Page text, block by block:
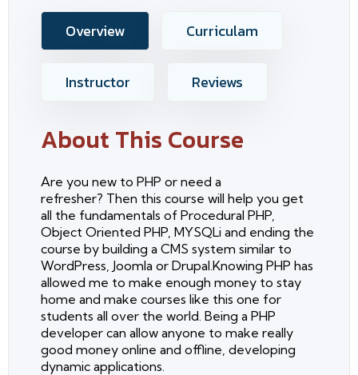
Overview Curriculam
Instructor Reviews
About This Course
Are you new to PHP or need a
refresher? Then this course will help you get
all the fundamentals of Procedural PHP,
Object Oriented PHP, MYSQLi and ending the
course by building a CMS system similar to
WordPress, Joomla or Drupal.Knowing PHP has
allowed me to make enough money to stay
home and make courses like this one for
students all over the world. Being a PHP
developer can allow anyone to make really
good money online and offline, developing
dynamic applications.